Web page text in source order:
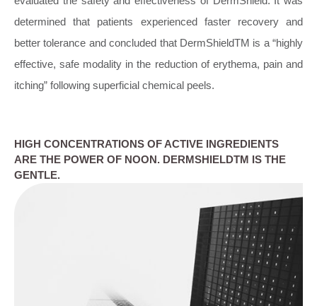
determined that patients experienced faster recovery and
better tolerance and concluded that DermShieldTM is a “highly
effective, safe modality in the reduction of erythema, pain and
itching” following superficial chemical peels.
HIGH CONCENTRATIONS OF ACTIVE INGREDIENTS
ARE THE POWER OF NOON. DERMSHIELDTM IS THE
GENTLE.